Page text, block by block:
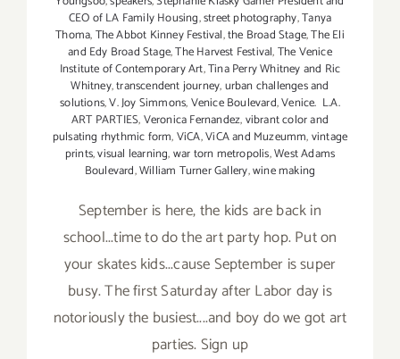
CEO of LA Family Housing,street photography,Tanya
Thoma,The Abbot Kinney Festival,the Broad Stage,The Eli
and Edy Broad Stage,The Harvest Festival,The Venice
Institute of Contemporary Art,Tina Perry Whitney and Ric
Whitney,transcendent journey,urban challenges and
solutions,V. Joy Simmons,Venice Boulevard,Venice. L.A.
ART PARTIES,Veronica Fernandez,vibrant color and
pulsating rhythmic form,ViCA,ViCA and Muzeumm,vintage
prints,visual learning,war torn metropolis,West Adams
Boulevard,William Turner Gallery,wine making
September is here, the kids are back in
school...time to do the art party hop. Put on
your skates kids...cause September is super
busy. The first Saturday after Labor day is
notoriously the busiest....and boy do we got art
parties. Sign up